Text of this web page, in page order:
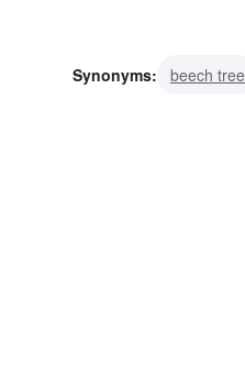
Synonyms: beech tree